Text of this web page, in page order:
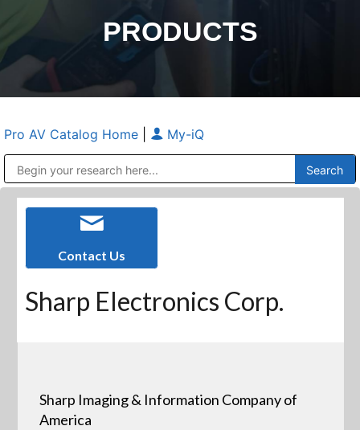
PRODUCTS
Pro AV Catalog Home My-iQ
Contact Us
Sharp Electronics Corp.
Sharp Imaging & Information Company of
America